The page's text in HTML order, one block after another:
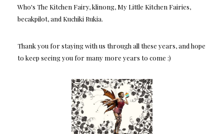
Who's The Kitchen Fairy, klinong, My Little Kitchen Fairies,
becakpilot, and Kuchiki Rukia.
Thank you for staying with us through all these years, and hope
to keep seeing you for many more years to come :)